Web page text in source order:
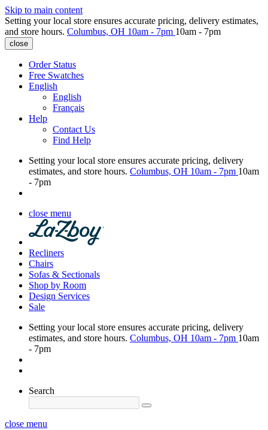
Skip to main content
Setting your local store ensures accurate pricing, delivery estimates,
and store hours. Columbus, OH 10am - 7pm 10am - 7pm
close
Order Status
Free Swatches
English
English
Français
Help
Contact Us
Find Help
Setting your local store ensures accurate pricing, delivery
estimates, and store hours. Columbus, OH 10am - 7pm 10am
- 7pm
close menu
Recliners
Chairs
Sofas & Sectionals
Shop by Room
Design Services
Sale
Setting your local store ensures accurate pricing, delivery
estimates, and store hours. Columbus, OH 10am - 7pm 10am
- 7pm
Search
close menu